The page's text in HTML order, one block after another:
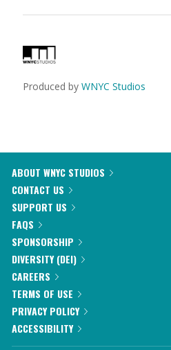
Produced by WNYC Studios
ABOUT WNYC STUDIOS
CONTACT US
SUPPORT US
FAQS
SPONSORSHIP
DIVERSITY (DEI)
CAREERS
TERMS OF USE
PRIVACY POLICY
ACCESSIBILITY